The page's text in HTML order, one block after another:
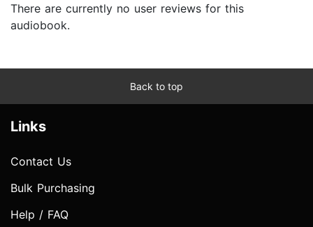
There are currently no user reviews for this
audiobook.
Back to top
Links
Contact Us
Bulk Purchasing
Help / FAQ